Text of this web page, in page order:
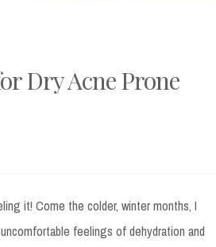
Dry Acne Prone
it! Come the colder, winter months, I
feelings of dehydration and